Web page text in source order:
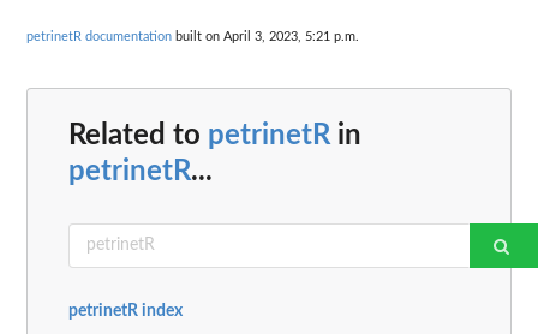
petrinetR documentation built on April 3, 2023, 5:21 p.m.
Related to petrinetR in
petrinetR...
petrinetR index